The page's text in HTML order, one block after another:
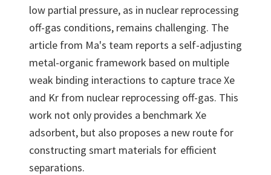
low partial pressure, as in nuclear reprocessing
off-gas conditions, remains challenging. The
article from Ma's team reports a self-adjusting
metal-organic framework based on multiple
weak binding interactions to capture trace Xe
and Kr from nuclear reprocessing off-gas. This
work not only provides a benchmark Xe
adsorbent, but also proposes a new route for
constructing smart materials for efficient
separations.